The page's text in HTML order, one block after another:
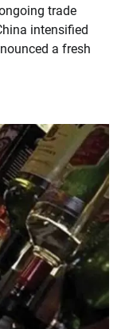
trade
intensified
a fresh